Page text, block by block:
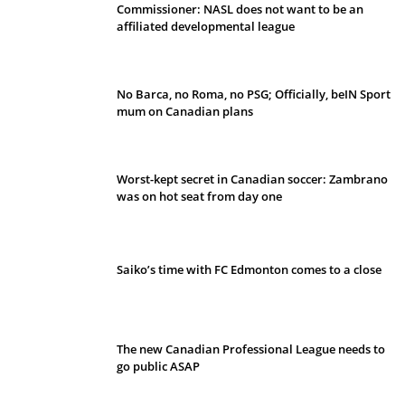
Commissioner: NASL does not want to be an
affiliated developmental league
No Barca, no Roma, no PSG; Officially, beIN Sport
mum on Canadian plans
Worst-kept secret in Canadian soccer: Zambrano
was on hot seat from day one
Saiko’s time with FC Edmonton comes to a close
The new Canadian Professional League needs to
go public ASAP